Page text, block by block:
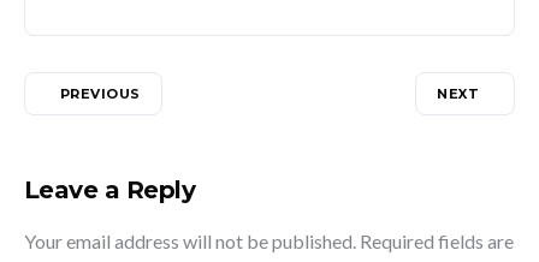
PREVIOUS NEXT
Leave a Reply
Your email address will not be published. Required fields are